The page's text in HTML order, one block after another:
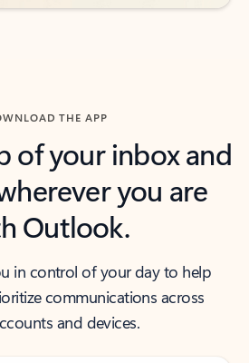
THE APP
of your inbox and
you are
Outlook.
in control of your day to help
communications across
and devices.